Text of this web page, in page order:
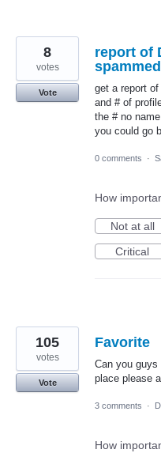
report of
spammed
get a report
and # of
the # no
you could go
8
votes
Vote
0 comments ·
How
Not at all
Critical
Favorite
Can you guys
place please
105
votes
Vote
3 comments ·
How